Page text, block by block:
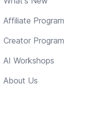
Affiliate Program
Creator Program
AI Workshops
About Us